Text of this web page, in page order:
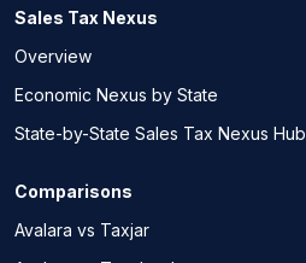
Sales Tax Nexus
Overview
Economic Nexus by State
State-by-State Sales Tax Nexus Hub
Comparisons
Avalara vs Taxjar